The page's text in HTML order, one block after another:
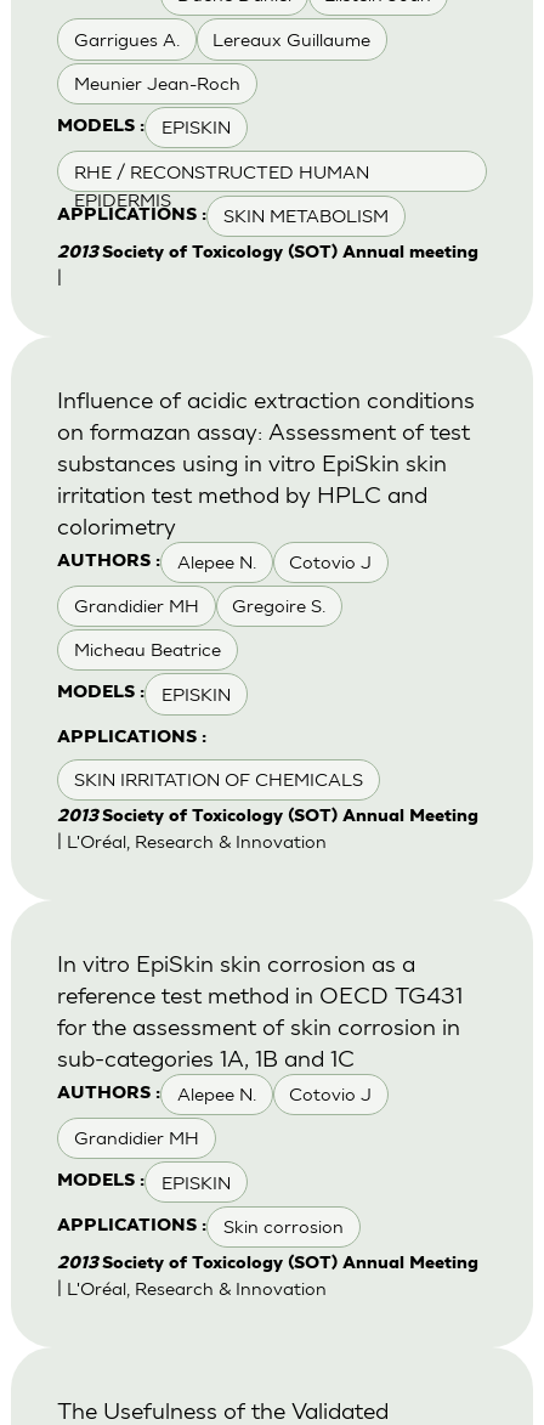
Garrigues A. Lereaux Guillaume
Meunier Jean-Roch
MODELS : EPISKIN
RHE / RECONSTRUCTED HUMAN
EPIDERMIS
APPLICATIONS : SKIN METABOLISM
2013Society of Toxicology (SOT) Annual meeting
AUTHORS : Alepee N. Cotovio J
Grandidier MH Gregoire S.
Micheau Beatrice
MODELS : EPISKIN
APPLICATIONS :
SKIN IRRITATION OF CHEMICALS
Influence of acidic extraction conditions
on formazan assay: Assessment of test
substances using in vitro EpiSkin skin
irritation test method by HPLC and
colorimetry
2013Society of Toxicology (SOT) Annual Meeting
| L'Oréal, Research & Innovation
AUTHORS : Alepee N. Cotovio J
Grandidier MH
MODELS : EPISKIN
APPLICATIONS : Skin corrosion
In vitro EpiSkin skin corrosion as a
reference test method in OECD TG431
for the assessment of skin corrosion in
sub-categories 1A, 1B and 1C
2013Society of Toxicology (SOT) Annual Meeting
| L'Oréal, Research & Innovation
The Usefulness of the Validated